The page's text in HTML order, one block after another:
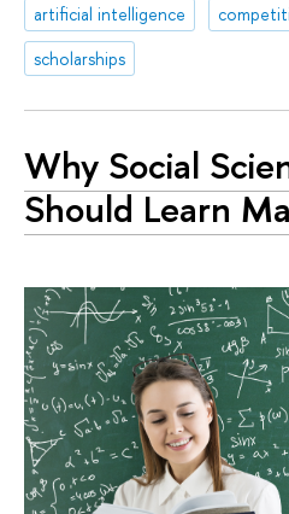
artificial intelligence
scholarships
Why Social
Should Learn